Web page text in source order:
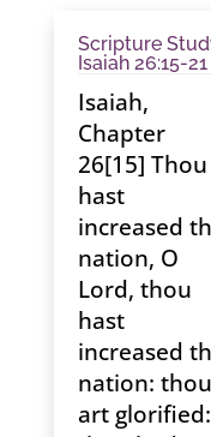
Scripture
Isaiah 26:15-21
Isaiah,
Chapter
26[15] Thou
hast
increased
nation, O
Lord, thou
hast
increased
nation: thou
art glorified: